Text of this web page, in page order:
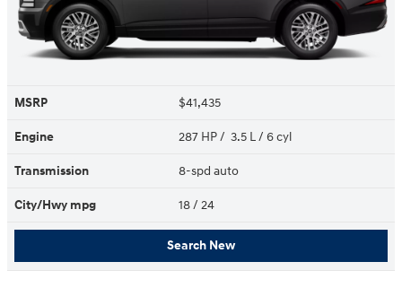
MSRP $41,435
Engine 287 HP / 3.5 L / 6 cyl
Transmission 8-spd auto
City/Hwy mpg 18/ 24
Search New